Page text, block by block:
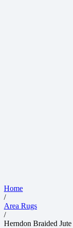
Home
/
Area Rugs
/
Herndon Braided